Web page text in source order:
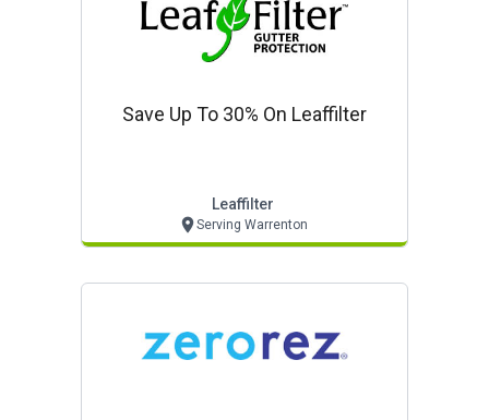
Save Up To 30% On Leaffilter
Leaffilter
Serving Warrenton